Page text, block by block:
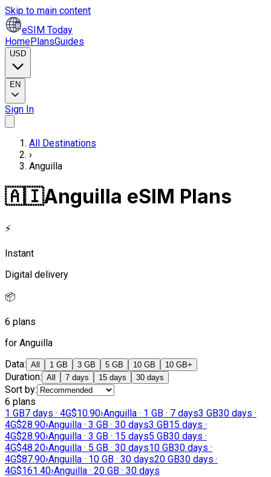
Skip to main content
eSIM Today
HomePlansGuides
USD
EN
Sign In
All Destinations
›
Anguilla
🇦🇮Anguilla eSIM Plans
⚡
Instant
Digital delivery
📦
6 plans
for Anguilla
Data: All 1 GB 3 GB 5 GB 10 GB 10 GB+
Duration: All 7 days 15 days 30 days
Sort by:
6 plans
1 GB7 days · 4G$10.90›Anguilla · 1 GB · 7 days3 GB30 days ·
4G$28.90›Anguilla · 3 GB · 30 days3 GB15 days ·
4G$28.90›Anguilla · 3 GB · 15 days5 GB30 days ·
4G$48.20›Anguilla · 5 GB · 30 days10 GB30 days ·
4G$87.90›Anguilla · 10 GB · 30 days20 GB30 days ·
4G$161.40›Anguilla · 20 GB · 30 days